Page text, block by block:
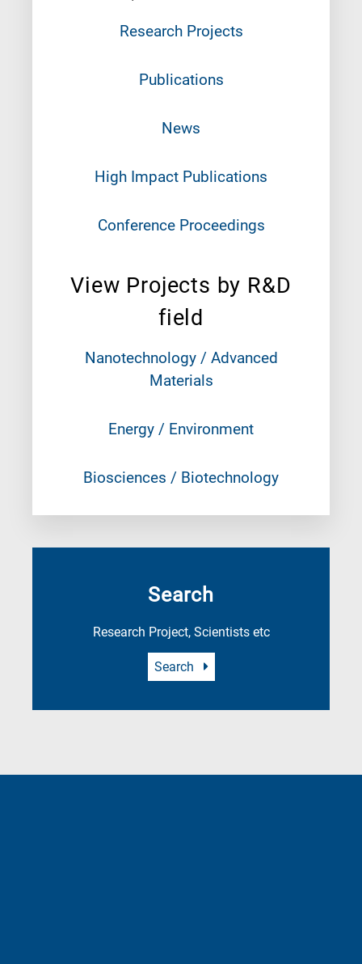
Research Projects
Publications
News
High Impact Publications
Conference Proceedings
View Projects by R&D
field
Nanotechnology / Advanced
Materials
Energy / Environment
Biosciences / Biotechnology
Search
Research Project, Scientists etc
Search